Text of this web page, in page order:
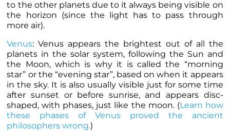
to the other planets due to it always being visible on
the horizon (since the light has to pass through
more air).
Venus: Venus appears the brightest out of all the
planets in the solar system, following the Sun and
the Moon, which is why it is called the “morning
star” or the “evening star”, based on when it appears
in the sky. It is also usually visible just for some time
after sunset or before sunrise, and appears disc-
shaped, with phases, just like the moon. (Learn how
these phases of Venus proved the ancient
philosophers wrong.)